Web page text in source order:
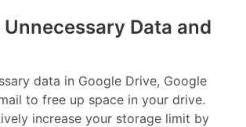
Unnecessary Data and
data in Google Drive, Google
to free up space in your drive.
increase your storage limit by